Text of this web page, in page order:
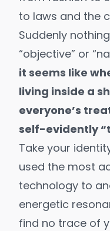
to laws and the
Suddenly
“objective” or
it seems like
living inside a
everyone’s
self-evidently
Take your
used the most
technology to
energetic
find no trace of